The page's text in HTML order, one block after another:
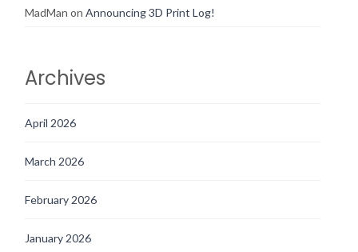
MadMan on Announcing 3D Print Log!
Archives
April 2026
March 2026
February 2026
January 2026